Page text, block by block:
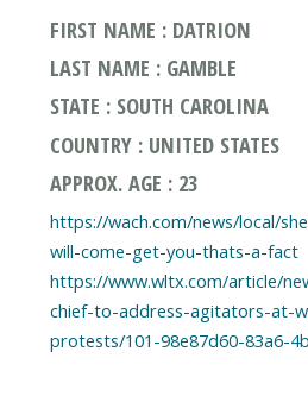
FIRST NAME : DATRION
LAST NAME : GAMBLE
STATE : SOUTH CAROLINA
COUNTRY : UNITED STATES
APPROX. AGE : 23
https://wach.com/news/local/
will-come-get-you-thats-a-fact
https://www.wltx.com/article/
chief-to-address-agitators-at-
protests/101-98e87d60-83a6-